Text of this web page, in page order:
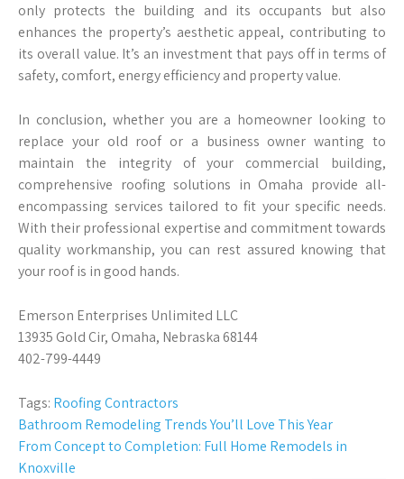
only protects the building and its occupants but also
enhances the property’s aesthetic appeal, contributing to
its overall value. It’s an investment that pays off in terms of
safety, comfort, energy efficiency and property value.
In conclusion, whether you are a homeowner looking to
replace your old roof or a business owner wanting to
maintain the integrity of your commercial building,
comprehensive roofing solutions in Omaha provide all-
encompassing services tailored to fit your specific needs.
With their professional expertise and commitment towards
quality workmanship, you can rest assured knowing that
your roof is in good hands.
Emerson Enterprises Unlimited LLC
13935 Gold Cir, Omaha, Nebraska 68144
402-799-4449
Tags: Roofing Contractors
Post
navigation
Bathroom Remodeling Trends You’ll Love This Year
From Concept to Completion: Full Home Remodels in
Knoxville